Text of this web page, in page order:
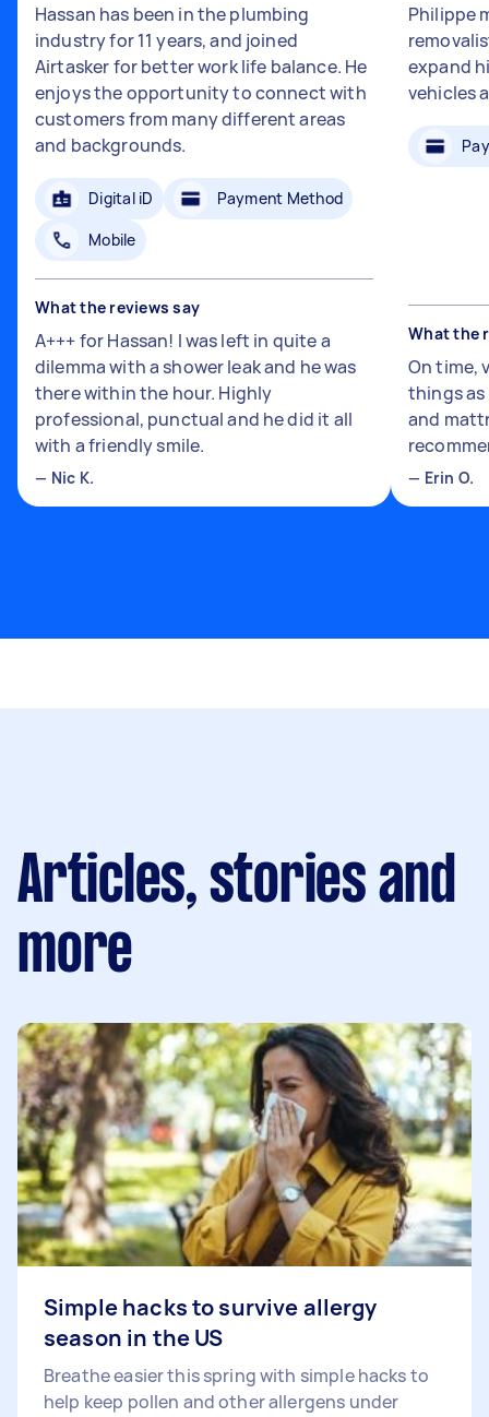
Hassan has been in the plumbing
industry for 11 years, and joined
Airtasker for better work life balance. He
enjoys the opportunity to connect with
customers from many different areas
and backgrounds.
Digital iD
Payment Method
Mobile
What the reviews say
A+++ for Hassan! I was left in quite a
dilemma with a shower leak and he was
there within the hour. Highly
professional, punctual and he did it all
with a friendly smile.
— Nic K.
Philippe
expand
vehicles
What the
On time,
things
and
— Erin O.
Articles, stories and
more
Simple hacks to survive allergy
season in the US
Breathe easier this spring with simple hacks to
help keep pollen and other allergens under